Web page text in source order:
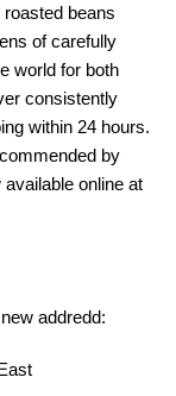
beans
of carefully
world for both
consistently
within 24 hours.
by
online at
addredd: